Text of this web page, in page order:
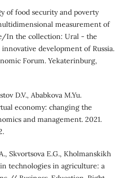
of food security and poverty
measurement of
In the collection: Ural - the
development of Russia.
Forum. Yekaterinburg,
D.V., Ababkova M.Yu.
economy: changing the
and management. 2021.
Skvortsova E.G., Kholmanskikh
technologies in agriculture: a